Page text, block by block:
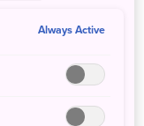
or two for you.
seen little
itself. Tour
Always Active